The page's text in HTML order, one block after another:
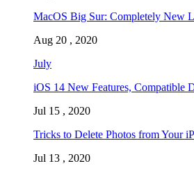
MacOS Big Sur: Completely New
Aug 20 , 2020
July
iOS 14 New Features, Compatible
Jul 15 , 2020
Tricks to Delete Photos from Your
Jul 13 , 2020